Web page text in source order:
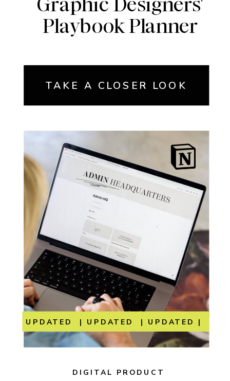
Playbook Planner
DIGITAL PRODUCT
TAKE A CLOSER LOOK
UPDATED | UPDATED | UPDATED |